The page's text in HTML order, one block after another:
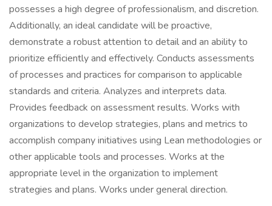
possesses a high degree of professionalism, and discretion.
Additionally, an ideal candidate will be proactive,
demonstrate a robust attention to detail and an ability to
prioritize efficiently and effectively. Conducts assessments
of processes and practices for comparison to applicable
standards and criteria. Analyzes and interprets data.
Provides feedback on assessment results. Works with
organizations to develop strategies, plans and metrics to
accomplish company initiatives using Lean methodologies or
other applicable tools and processes. Works at the
appropriate level in the organization to implement
strategies and plans. Works under general direction.